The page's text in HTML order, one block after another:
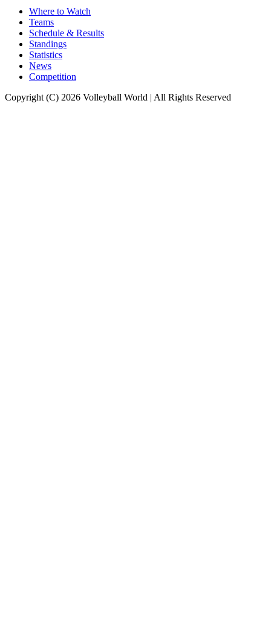
Where to Watch
Teams
Schedule & Results
Standings
Statistics
News
Competition
Copyright (C) 2026 Volleyball World | All Rights Reserved